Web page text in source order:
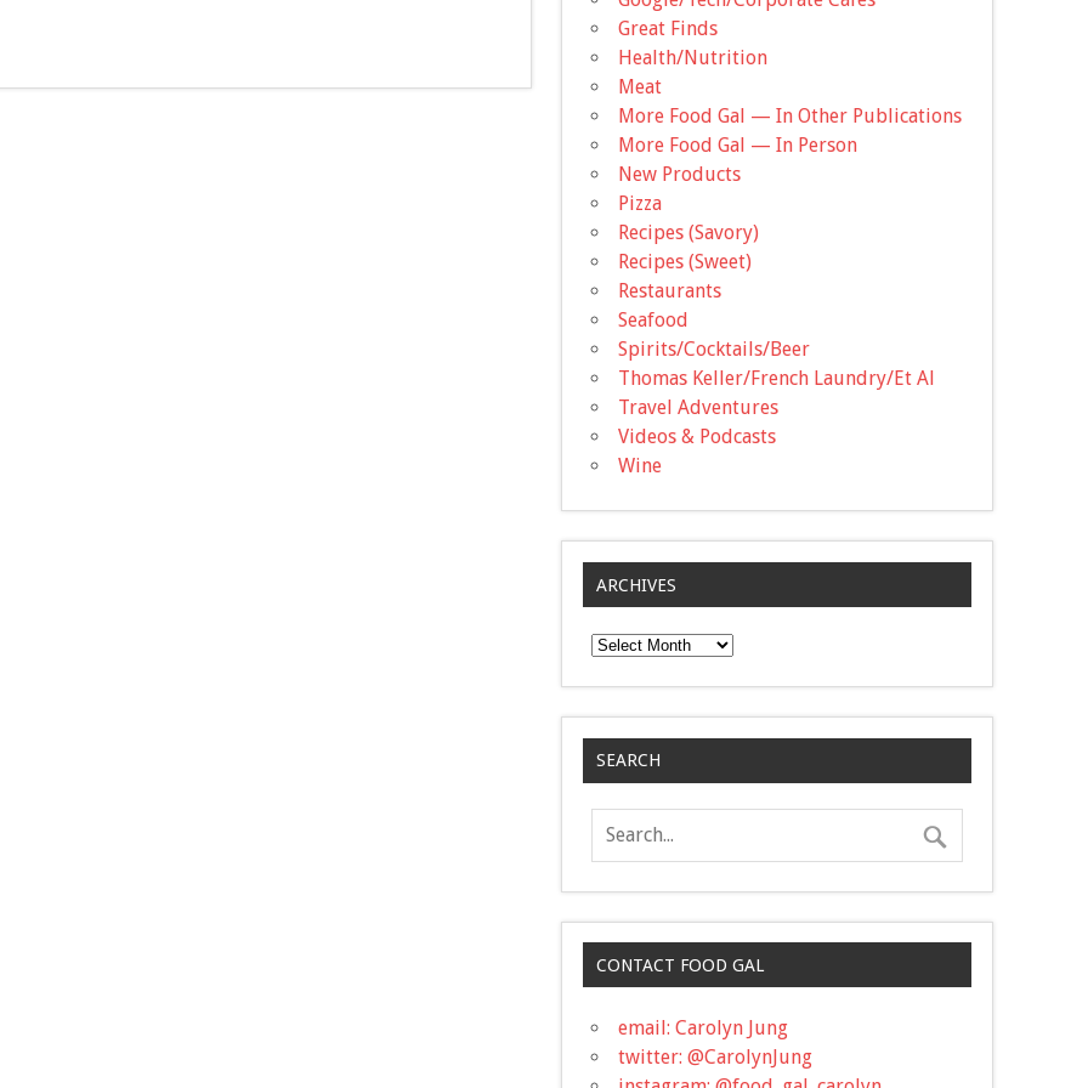
Great Finds
Health/Nutrition
Meat
More Food Gal — In Other Publications
More Food Gal — In Person
New Products
Pizza
Recipes (Savory)
Recipes (Sweet)
Restaurants
Seafood
Spirits/Cocktails/Beer
Thomas Keller/French Laundry/Et Al
Travel Adventures
Videos & Podcasts
Wine
ARCHIVES
Archives
SEARCH
CONTACT FOOD GAL
email: Carolyn Jung
twitter: @CarolynJung